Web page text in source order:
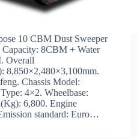
10 CBM Dust Sweeper
Capacity: 8CBM + Water
Overall
8,850×2,480×3,100mm.
Chassis Model:
4×2. Wheelbase:
6,800. Engine
standard: Euro…